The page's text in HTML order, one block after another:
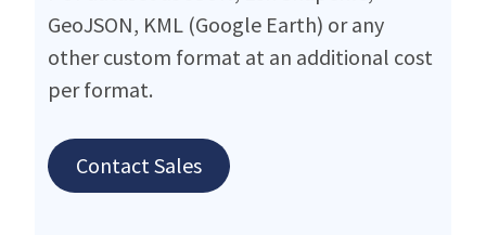
GeoJSON, KML (Google Earth) or any
other custom format at an additional cost
per format.
Contact Sales